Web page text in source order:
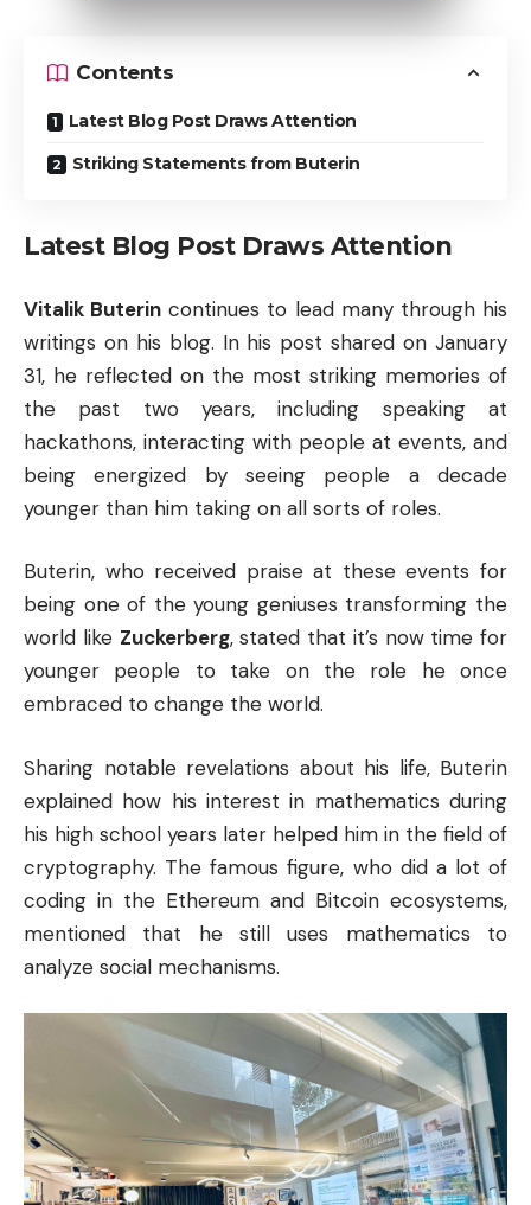
Contents
Latest Blog Post Draws Attention
Striking Statements from Buterin
Latest Blog Post Draws Attention
Vitalik Buterin continues to lead many through his
writings on his blog. In his post shared on January
31, he reflected on the most striking memories of
the past two years, including speaking at
hackathons, interacting with people at events, and
being energized by seeing people a decade
younger than him taking on all sorts of roles.
Buterin, who received praise at these events for
being one of the young geniuses transforming the
world like Zuckerberg, stated that it’s now time for
younger people to take on the role he once
embraced to change the world.
Sharing notable revelations about his life, Buterin
explained how his interest in mathematics during
his high school years later helped him in the field of
cryptography. The famous figure, who did a lot of
coding in the Ethereum and Bitcoin ecosystems,
mentioned that he still uses mathematics to
analyze social mechanisms.